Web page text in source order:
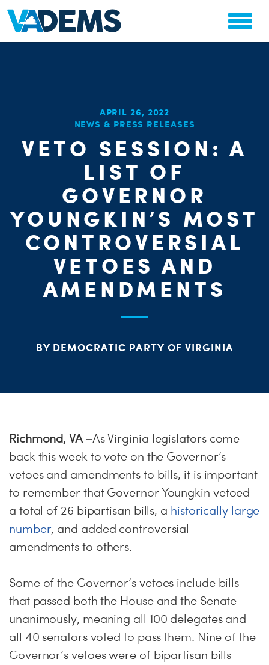
APRIL 26, 2022
NEWS & PRESS RELEASES
VETO SESSION: A
LIST OF
GOVERNOR
YOUNGKIN’S MOST
CONTROVERSIAL
VETOES AND
AMENDMENTS
BY DEMOCRATIC PARTY OF VIRGINIA
Richmond, VA –As Virginia legislators come
back this week to vote on the Governor’s
vetoes and amendments to bills, it is important
to remember that Governor Youngkin vetoed
a total of 26 bipartisan bills, a historically large
number, and added controversial
amendments to others.
Some of the Governor’s vetoes include bills
that passed both the House and the Senate
unanimously, meaning all 100 delegates and
all 40 senators voted to pass them. Nine of the
Governor’s vetoes were of bipartisan bills